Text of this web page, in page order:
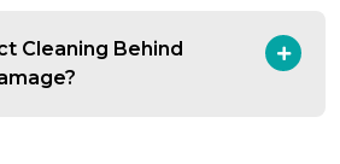
Cleaning Behind